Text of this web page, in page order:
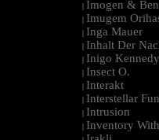
Imogen & Ben
Imugem
Inga Mauer
Inhalt Der
Inigo Kennedy
Insect O.
Interakt
Interstellar
Intrusion
Inventory